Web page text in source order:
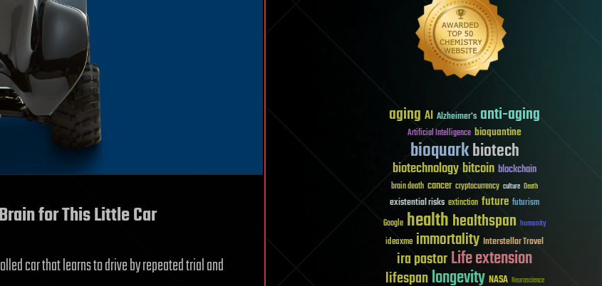
for This Little Car
car that learns to drive by repeated trial and
aging AI Alzheimer's anti-aging
Artificial Intelligence bioquantine
bioquarkbiotech
biotechnologybitcoin blockchain
brain death cancer cryptocurrency culture Death
existential risks extinction future futurism
Google healthhealthspan humanity
ideaxme immortality Interstellar Travel
ira pastorLife extension
lifespanlongevity NASA Neuroscience